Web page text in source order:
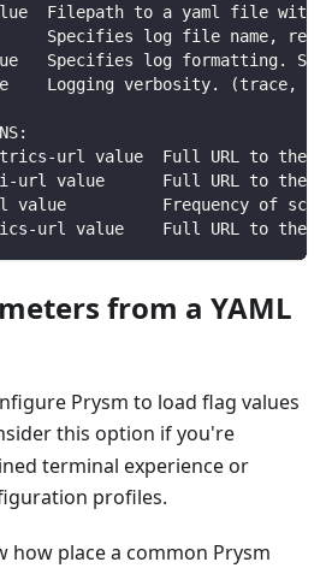
Filepath to a yaml file with
Specifies log file name,
Specifies log formatting.
Logging verbosity. (trace,
url value  Full URL to the
url value      Full URL to the
value          Frequency of
url value    Full URL to the
from a YAML
Prysm to load flag values
this option if you're
terminal experience or
profiles.
how place a common Prysm